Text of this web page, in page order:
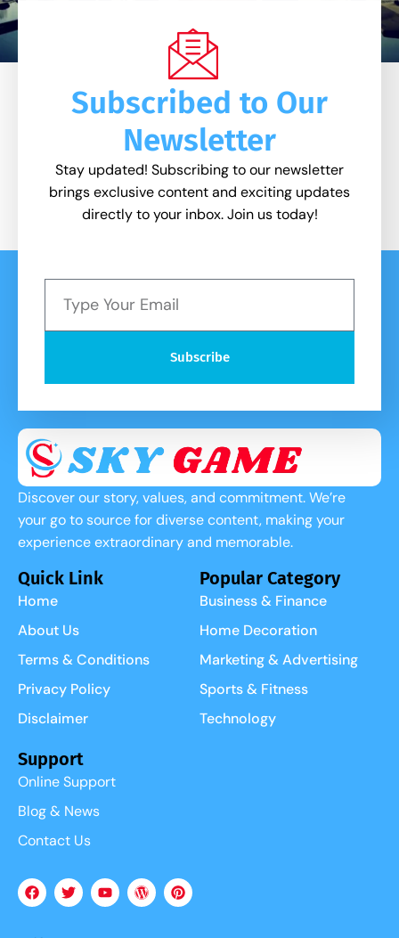
Subscribed to Our
Newsletter
Stay updated! Subscribing to our newsletter
brings exclusive content and exciting updates
directly to your inbox. Join us today!
Subscribe
Discover our story, values, and commitment. We’re
your go to source for diverse content, making your
experience extraordinary and memorable.
Quick Link
Home
About Us
Terms & Conditions
Privacy Policy
Disclaimer
Popular Category
Business & Finance
Home Decoration
Marketing & Advertising
Sports & Fitness
Technology
Support
Online Support
Blog & News
Contact Us